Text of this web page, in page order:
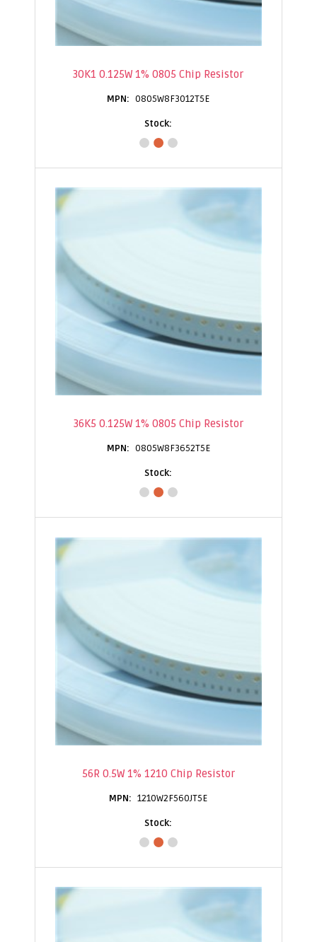
30K1 0.125W 1% 0805 Chip Resistor
0805W8F3012T5E
36K5 0.125W 1% 0805 Chip Resistor
0805W8F3652T5E
56R 0.5W 1% 1210 Chip Resistor
1210W2F560JT5E